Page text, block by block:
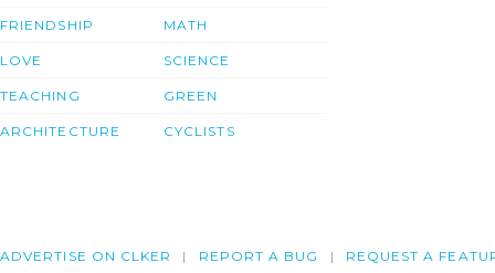
FRIENDSHIP
LOVE
TEACHING
ARCHITECTURE
MATH
SCIENCE
GREEN
CYCLISTS
ADVERTISE ON CLKER REPORT A BUG REQUEST A